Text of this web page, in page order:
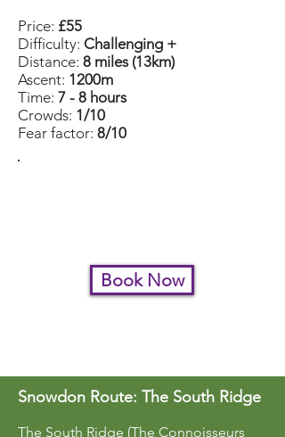
Price: £55
Difficulty: Challenging +
Distance: 8 miles (13km)
Ascent: 1200m
Time: 7 - 8 hours
Crowds: 1/10
Fear factor: 8/10
Book Now
Snowdon Route: The South Ridge
The South Ridge (The Connoisseurs